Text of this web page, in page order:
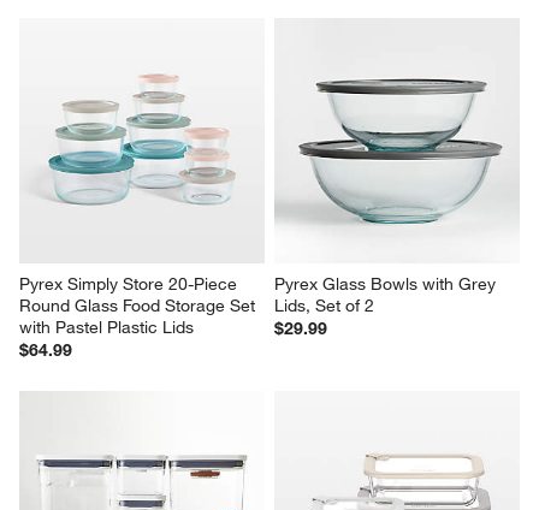
Pyrex Simply Store 20-Piece
Round Glass Food Storage Set
with Pastel Plastic Lids
$64.99
Pyrex Glass Bowls with Grey
Lids, Set of 2
$29.99